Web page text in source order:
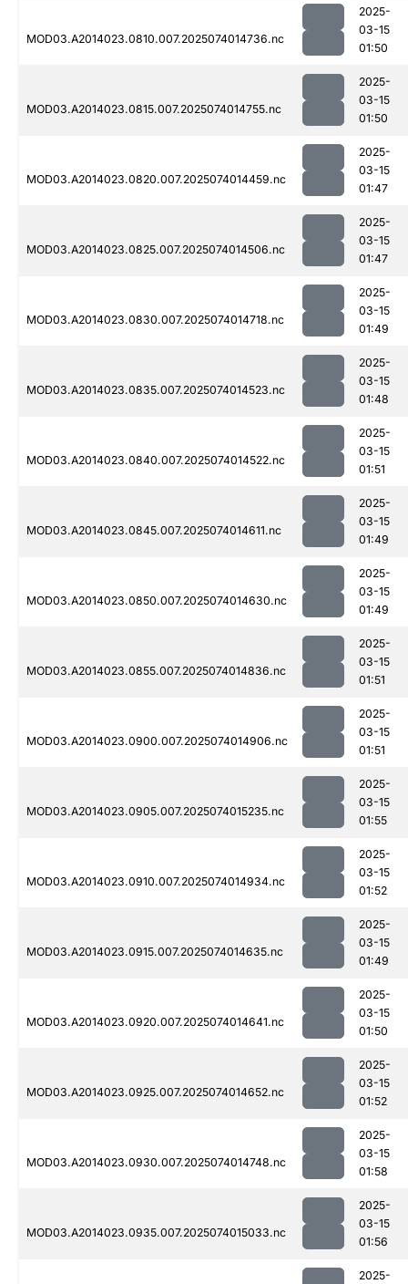
MOD03.A2014023.0810.007.2025074014736.nc
2025-
03-15
01:50
MOD03.A2014023.0815.007.2025074014755.nc
2025-
03-15
01:50
MOD03.A2014023.0820.007.2025074014459.nc
2025-
03-15
01:47
MOD03.A2014023.0825.007.2025074014506.nc
2025-
03-15
01:47
MOD03.A2014023.0830.007.2025074014718.nc
2025-
03-15
01:49
MOD03.A2014023.0835.007.2025074014523.nc
2025-
03-15
01:48
MOD03.A2014023.0840.007.2025074014522.nc
2025-
03-15
01:51
MOD03.A2014023.0845.007.2025074014611.nc
2025-
03-15
01:49
MOD03.A2014023.0850.007.2025074014630.nc
2025-
03-15
01:49
MOD03.A2014023.0855.007.2025074014836.nc
2025-
03-15
01:51
MOD03.A2014023.0900.007.2025074014906.nc
2025-
03-15
01:51
MOD03.A2014023.0905.007.2025074015235.nc
2025-
03-15
01:55
MOD03.A2014023.0910.007.2025074014934.nc
2025-
03-15
01:52
MOD03.A2014023.0915.007.2025074014635.nc
2025-
03-15
01:49
MOD03.A2014023.0920.007.2025074014641.nc
2025-
03-15
01:50
MOD03.A2014023.0925.007.2025074014652.nc
2025-
03-15
01:52
MOD03.A2014023.0930.007.2025074014748.nc
2025-
03-15
01:58
MOD03.A2014023.0935.007.2025074015033.nc
2025-
03-15
01:56
2025-